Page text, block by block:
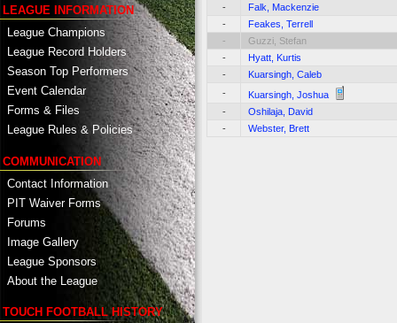
LEAGUE INFORMATION
League Champions
League Record Holders
Season Top Performers
Event Calendar
Forms & Files
League Rules & Policies
COMMUNICATION
Contact Information
PIT Waiver Forms
Forums
Image Gallery
League Sponsors
About the League
TOUCH FOOTBALL HISTORY
-
Falk, Mackenzie
-
Feakes, Terrell
-
Guzzi, Stefan
-
Hyatt, Kurtis
-
Kuarsingh, Caleb
-
Kuarsingh, Joshua
-
Oshilaja, David
-
Webster, Brett